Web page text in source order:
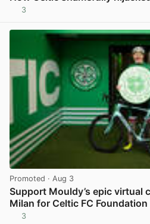
3
Promoted · Aug 3
Support Mouldy’s epic virtual
Milan for Celtic FC Foundation
3